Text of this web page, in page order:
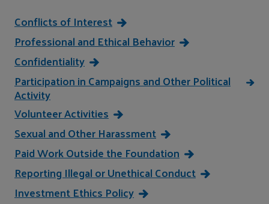
Conflicts of Interest
Professional and Ethical Behavior
Confidentiality
Participation in Campaigns and Other Political
Activity
Volunteer Activities
Sexual and Other Harassment
Paid Work Outside the Foundation
Reporting Illegal or Unethical Conduct
Investment Ethics Policy